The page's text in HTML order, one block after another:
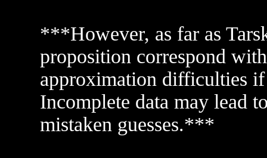
***However, as far as
proposition correspond
approximation difficulties
Incomplete data may lead
mistaken guesses.***